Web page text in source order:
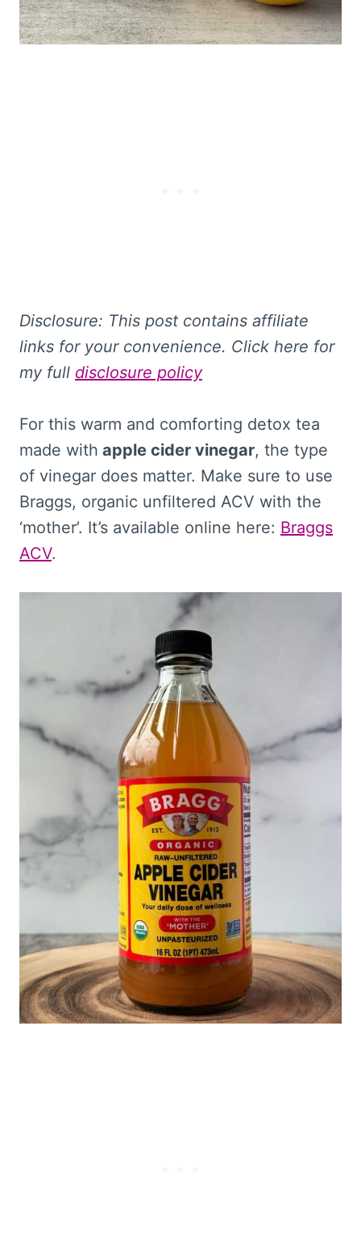
Disclosure: This post contains affiliate
links for your convenience. Click here for
my full disclosure policy
For this warm and comforting detox tea
made with apple cider vinegar, the type
of vinegar does matter. Make sure to use
Braggs, organic unfiltered ACV with the
‘mother’. It’s available online here: Braggs
ACV.